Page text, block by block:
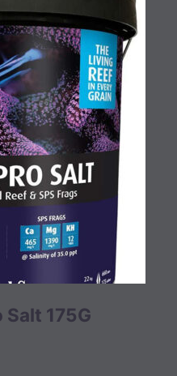
Salt 175G